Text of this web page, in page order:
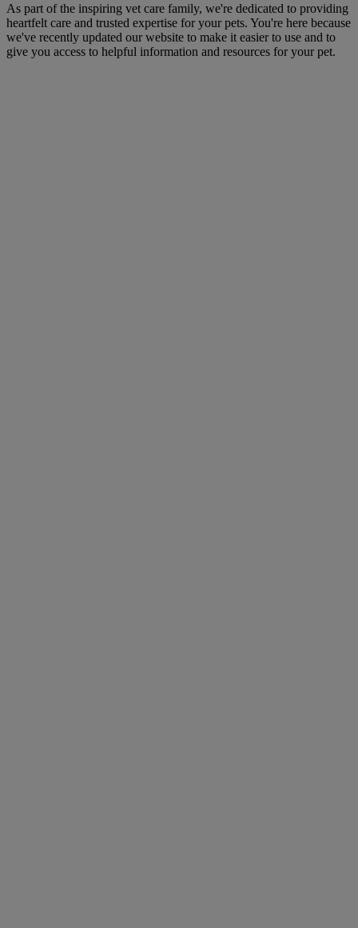
As part of the inspiring vet care family, we're dedicated to providing
heartfelt care and trusted expertise for your pets. You're here because
we've recently updated our website to make it easier to use and to
give you access to helpful information and resources for your pet.